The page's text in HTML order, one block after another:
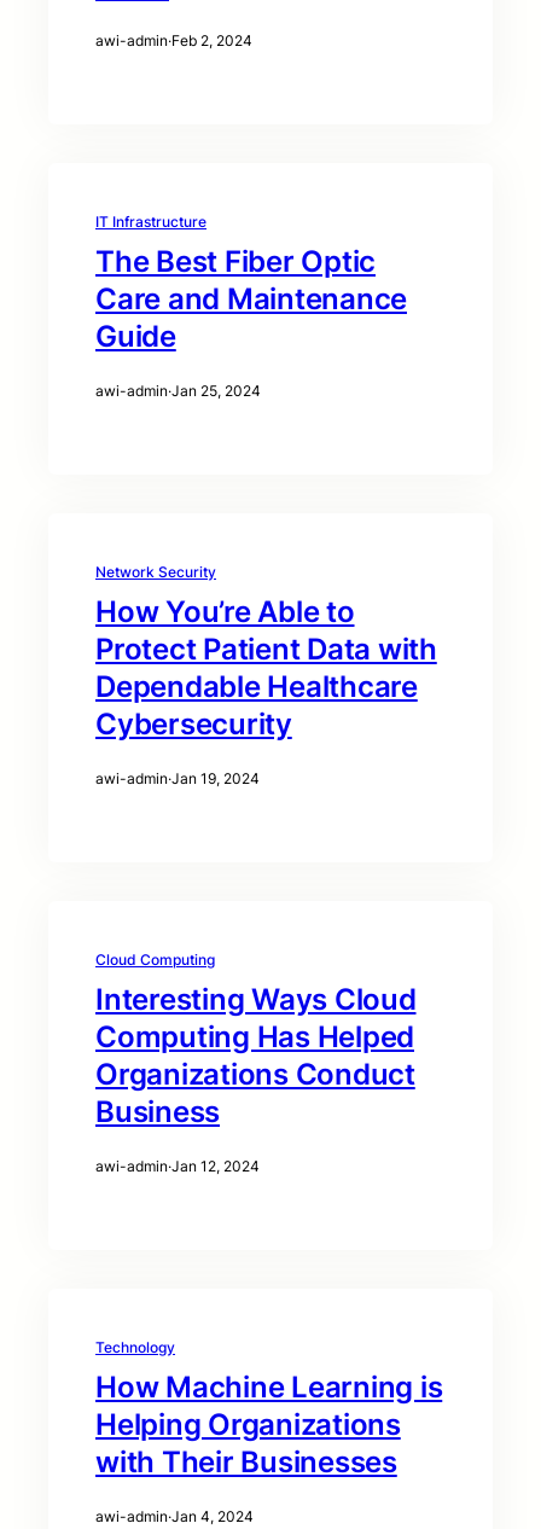
awi-admin·Feb 2, 2024
IT Infrastructure
The Best Fiber Optic
Care and Maintenance
Guide
awi-admin·Jan 25, 2024
Network Security
How You’re Able to
Protect Patient Data with
Dependable Healthcare
Cybersecurity
awi-admin·Jan 19, 2024
Cloud Computing
Interesting Ways Cloud
Computing Has Helped
Organizations Conduct
Business
awi-admin·Jan 12, 2024
Technology
How Machine Learning is
Helping Organizations
with Their Businesses
awi-admin·Jan 4, 2024